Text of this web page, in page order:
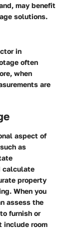
may benefit
solutions.
in
often
when
are
aspect of
as
calculate
property
When you
assess the
furnish or
include room